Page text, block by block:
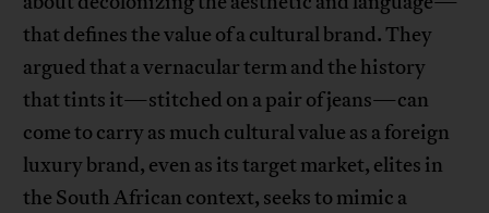
that defines the value of a cultural brand. They
argued that a vernacular term and the history
that tints it—stitched on a pair of jeans—can
come to carry as much cultural value as a foreign
luxury brand, even as its target market, elites in
the South African context, seeks to mimic a